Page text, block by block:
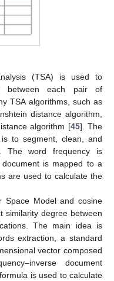
(TSA) is used to
between each pair of
TSA algorithms, such as
distance algorithm,
algorithm [45]. The
to segment, clean, and
The word frequency is
is mapped to a
are used to calculate the
Space Model and cosine
similarity degree between
The main idea is
extraction, a standard
vector composed
document
is used to calculate